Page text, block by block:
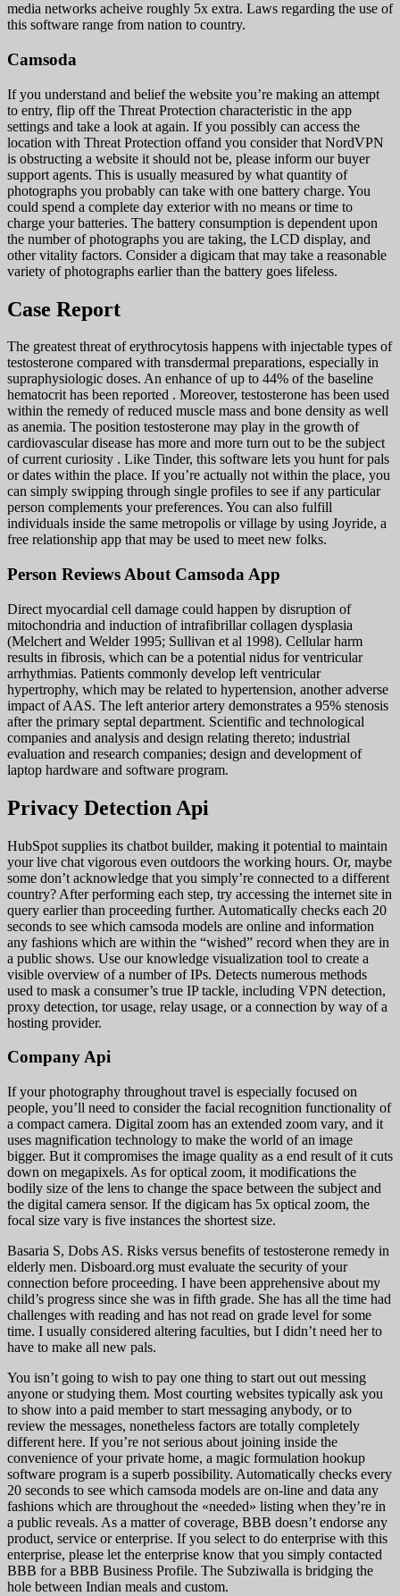
media networks acheive roughly 5x extra. Laws regarding the use of
this software range from nation to country.
Camsoda
If you understand and belief the website you’re making an attempt
to entry, flip off the Threat Protection characteristic in the app
settings and take a look at again. If you possibly can access the
location with Threat Protection offand you consider that NordVPN
is obstructing a website it should not be, please inform our buyer
support agents. This is usually measured by what quantity of
photographs you probably can take with one battery charge. You
could spend a complete day exterior with no means or time to
charge your batteries. The battery consumption is dependent upon
the number of photographs you are taking, the LCD display, and
other vitality factors. Consider a digicam that may take a reasonable
variety of photographs earlier than the battery goes lifeless.
Case Report
The greatest threat of erythrocytosis happens with injectable types of
testosterone compared with transdermal preparations, especially in
supraphysiologic doses. An enhance of up to 44% of the baseline
hematocrit has been reported . Moreover, testosterone has been used
within the remedy of reduced muscle mass and bone density as well
as anemia. The position testosterone may play in the growth of
cardiovascular disease has more and more turn out to be the subject
of current curiosity . Like Tinder, this software lets you hunt for pals
or dates within the place. If you’re actually not within the place, you
can simply swipping through single profiles to see if any particular
person complements your preferences. You can also fulfill
individuals inside the same metropolis or village by using Joyride, a
free relationship app that may be used to meet new folks.
Person Reviews About Camsoda App
Direct myocardial cell damage could happen by disruption of
mitochondria and induction of intrafibrillar collagen dysplasia
(Melchert and Welder 1995; Sullivan et al 1998). Cellular harm
results in fibrosis, which can be a potential nidus for ventricular
arrhythmias. Patients commonly develop left ventricular
hypertrophy, which may be related to hypertension, another adverse
impact of AAS. The left anterior artery demonstrates a 95% stenosis
after the primary septal department. Scientific and technological
companies and analysis and design relating thereto; industrial
evaluation and research companies; design and development of
laptop hardware and software program.
Privacy Detection Api
HubSpot supplies its chatbot builder, making it potential to maintain
your live chat vigorous even outdoors the working hours. Or, maybe
some don’t acknowledge that you simply’re connected to a different
country? After performing each step, try accessing the internet site in
query earlier than proceeding further. Automatically checks each 20
seconds to see which camsoda models are online and information
any fashions which are within the “wished” record when they are in
a public shows. Use our knowledge visualization tool to create a
visible overview of a number of IPs. Detects numerous methods
used to mask a consumer’s true IP tackle, including VPN detection,
proxy detection, tor usage, relay usage, or a connection by way of a
hosting provider.
Company Api
If your photography throughout travel is especially focused on
people, you’ll need to consider the facial recognition functionality of
a compact camera. Digital zoom has an extended zoom vary, and it
uses magnification technology to make the world of an image
bigger. But it compromises the image quality as a end result of it cuts
down on megapixels. As for optical zoom, it modifications the
bodily size of the lens to change the space between the subject and
the digital camera sensor. If the digicam has 5x optical zoom, the
focal size vary is five instances the shortest size.
Basaria S, Dobs AS. Risks versus benefits of testosterone remedy in
elderly men. Disboard.org must evaluate the security of your
connection before proceeding. I have been apprehensive about my
child’s progress since she was in fifth grade. She has all the time had
challenges with reading and has not read on grade level for some
time. I usually considered altering faculties, but I didn’t need her to
have to make all new pals.
You isn’t going to wish to pay one thing to start out out messing
anyone or studying them. Most courting websites typically ask you
to show into a paid member to start messaging anybody, or to
review the messages, nonetheless factors are totally completely
different here. If you’re not serious about joining inside the
convenience of your private home, a magic formulation hookup
software program is a superb possibility. Automatically checks every
20 seconds to see which camsoda models are on-line and data any
fashions which are throughout the «needed» listing when they’re in
a public reveals. As a matter of coverage, BBB doesn’t endorse any
product, service or enterprise. If you select to do enterprise with this
enterprise, please let the enterprise know that you simply contacted
BBB for a BBB Business Profile. The Subziwalla is bridging the
hole between Indian meals and custom.